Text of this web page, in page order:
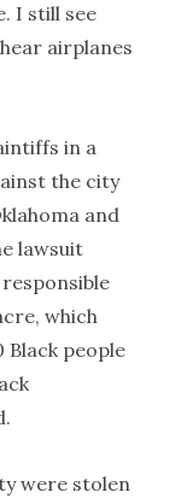
I still see
airplanes
in a
the city
and
lawsuit
which
Black people
were stolen